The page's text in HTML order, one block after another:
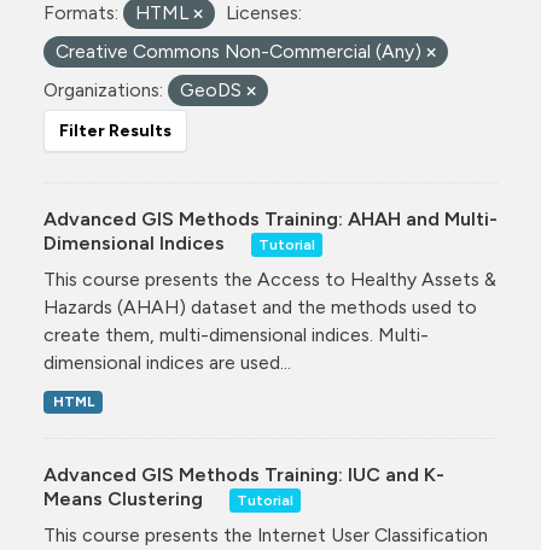
Formats: HTML
Licenses:
Creative Commons Non-Commercial (Any)
Organizations:
GeoDS
Filter Results
Advanced GIS Methods Training: AHAH and Multi-
Dimensional Indices
Tutorial
This course presents the Access to Healthy Assets &
Hazards (AHAH) dataset and the methods used to
create them, multi-dimensional indices. Multi-
dimensional indices are used...
HTML
Advanced GIS Methods Training: IUC and K-
Means Clustering
Tutorial
This course presents the Internet User Classification